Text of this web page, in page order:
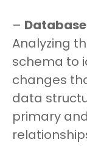
–
Analyzing
schema to
changes
data
primary